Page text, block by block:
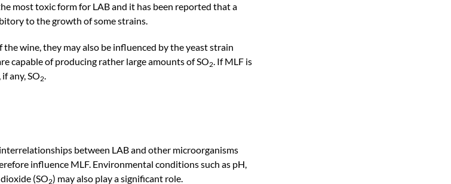
most toxic form for LAB and it has been reported that a
to the growth of some strains.
wine, they may also be influenced by the yeast strain
capable of producing rather large amounts of SO2. If MLF is
any, SO2.
between LAB and other microorganisms
influence MLF. Environmental conditions such as pH,
(SO2) may also play a significant role.